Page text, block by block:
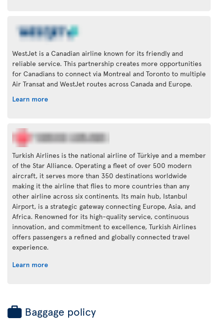
WestJet is a Canadian airline known for its friendly and
reliable service. This partnership creates more opportunities
for Canadians to connect via Montreal and Toronto to multiple
Air Transat and WestJet routes across Canada and Europe.
Learn more
Turkish Airlines is the national airline of Türkiye and a member
of the Star Alliance. Operating a fleet of over 500 modern
aircraft, it serves more than 350 destinations worldwide
making it the airline that flies to more countries than any
other airline across six continents. Its main hub, Istanbul
Airport, is a strategic gateway connecting Europe, Asia, and
Africa. Renowned for its high-quality service, continuous
innovation, and commitment to excellence, Turkish Airlines
offers passengers a refined and globally connected travel
experience.
Learn more
Baggage policy